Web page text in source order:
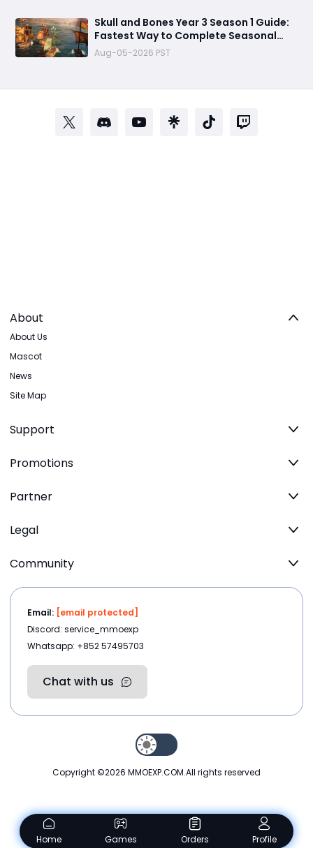
Skull and Bones Year 3 Season 1 Guide:
Fastest Way to Complete Seasonal
Journey & Unlock Rewards
Aug-05-2026 PST
About
About Us
Mascot
News
Site Map
Support
Promotions
Partner
Legal
Community
Email: [email protected]
Discord: service_mmoexp
Whatsapp: +852 57495703
Chat with us
Copyright ©2026 MMOEXP.COM.All rights reserved
Home Games Orders Profile